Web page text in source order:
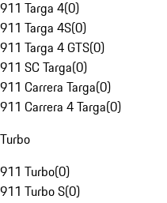
911 Targa 4(0)
911 Targa 4S(0)
911 Targa 4 GTS(0)
911 SC Targa(0)
911 Carrera Targa(0)
911 Carrera 4 Targa(0)
Turbo
911 Turbo(0)
911 Turbo S(0)